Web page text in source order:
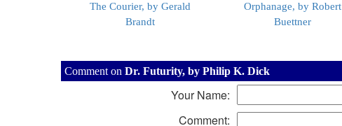
The Courier, by Gerald
Brandt
Orphanage, by Robert
Buettner
Comment on Dr. Futurity, by Philip K. Dick
Your Name:
Comment: